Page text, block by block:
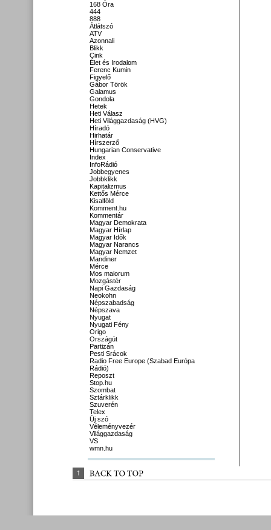
168 Óra
444
888
Átlátszó
ATV
Azonnali
Blikk
Cink
Élet és Irodalom
Ferenc Kumin
Figyelő
Gábor Török
Galamus
Gondola
Hetek
Heti Válasz
Heti Világgazdaság (HVG)
Híradó
Hirhatár
Hírszerző
Hungarian Conservative
Index
InfoRádió
Jobbegyenes
Jobbklikk
Kapitalizmus
Kettős Mérce
Kisalföld
Komment.hu
Kommentár
Magyar Demokrata
Magyar Hírlap
Magyar Idők
Magyar Narancs
Magyar Nemzet
Mandiner
Mérce
Mos maiorum
Mozgástér
Napi Gazdaság
Neokohn
Népszabadság
Népszava
Nyugat
Nyugati Fény
Origo
Országút
Partizán
Pesti Srácok
Radio Free Europe (Szabad Európa
Rádió)
Reposzt
Stop.hu
Szombat
Sztárklikk
Szuverén
Telex
Új szó
Véleményvezér
Világgazdaság
VS
wmn.hu
↑ BACK TO TOP